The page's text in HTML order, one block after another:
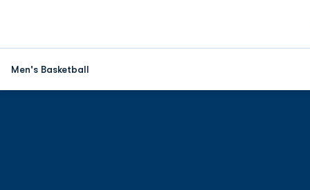
Men's Basketball